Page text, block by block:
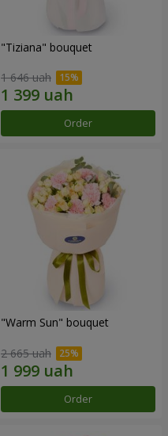
"Tiziana" bouquet
1 646 uah
Order
"Warm Sun" bouquet
2 665 uah
Order